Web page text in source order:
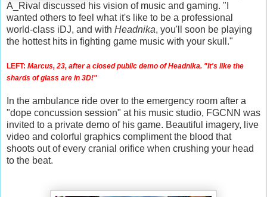
A_Rival discussed his vision of music and gaming. "I
wanted others to feel what it's like to be a professional
world-class iDJ, and with Headnika, you'll soon be playing
the hottest hits in fighting game music with your skull."
LEFT: Marcus, 23, after a closed public demo of Headnika. "It's like the
shards of glass are in 3D!"
In the ambulance ride over to the emergency room after a
"dope concussion session" at his music studio, FGCNN was
invited to a private demo of his game. Beautiful imagery, live
video and colorful graphics compliment the blood that
shoots out of every cranial orifice when crushing your head
to the beat.